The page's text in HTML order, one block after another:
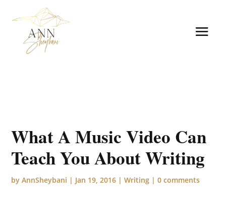
What A Music Video Can
Teach You About Writing
byAnnSheybani | Jan 19, 2016 |Writing |0 comments